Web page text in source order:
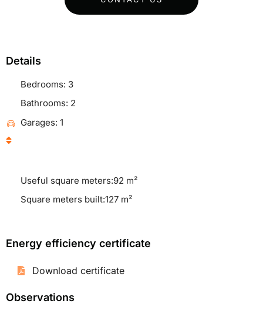
Details
Bedrooms: 3
Bathrooms: 2
Garages: 1
Useful square meters:92 m²
Square meters built:127 m²
Energy efficiency certificate
Download certificate
Observations